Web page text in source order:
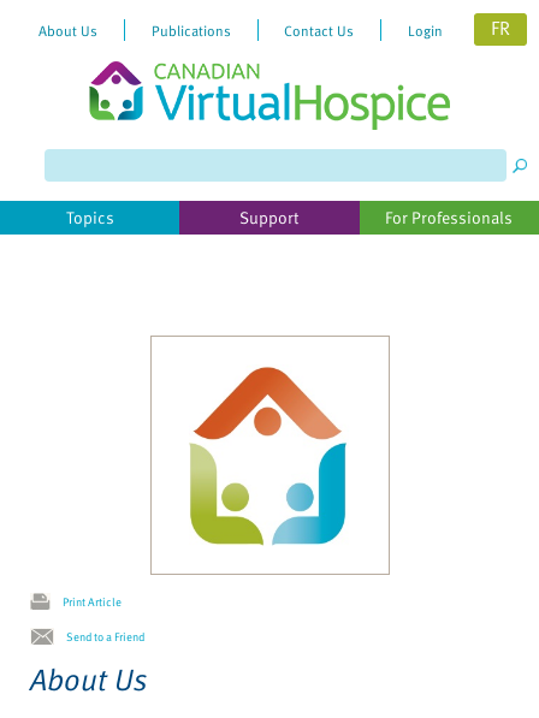
website
includes
About Us Publications Contact Us Login FR
Topics Support For Professionals
Print Article
Send to a Friend
About Us